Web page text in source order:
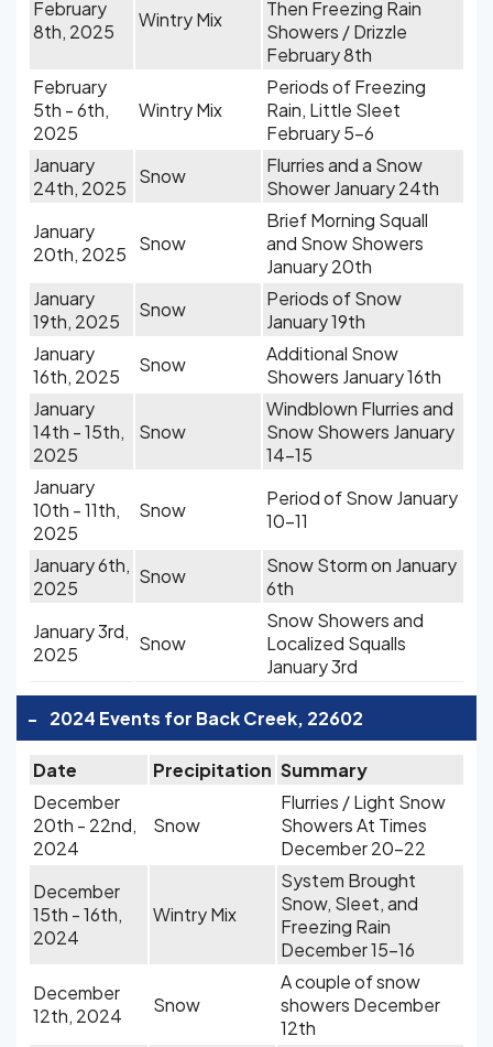
February
8th, 2025
Wintry Mix
Then Freezing Rain
Showers / Drizzle
February 8th
February
5th - 6th,
2025
Wintry Mix
Periods of Freezing
Rain, Little Sleet
February 5-6
January
24th, 2025
Snow
Flurries and a Snow
Shower January 24th
January
20th, 2025
Snow
Brief Morning Squall
and Snow Showers
January 20th
January
19th, 2025
Snow
Periods of Snow
January 19th
January
16th, 2025
Snow
Additional Snow
Showers January 16th
January
14th - 15th,
2025
Snow
Windblown Flurries and
Snow Showers January
14-15
January
10th - 11th,
2025
Snow
Period of Snow January
10-11
January 6th,
2025
Snow
Snow Storm on January
6th
January 3rd,
2025
Snow
Snow Showers and
Localized Squalls
January 3rd
- 2024 Events for Back Creek, 22602
Date Precipitation Summary
December
20th - 22nd,
2024
Snow
Flurries / Light Snow
Showers At Times
December 20-22
December
15th - 16th,
2024
Wintry Mix
System Brought
Snow, Sleet, and
Freezing Rain
December 15-16
December
12th, 2024
Snow
A couple of snow
showers December
12th